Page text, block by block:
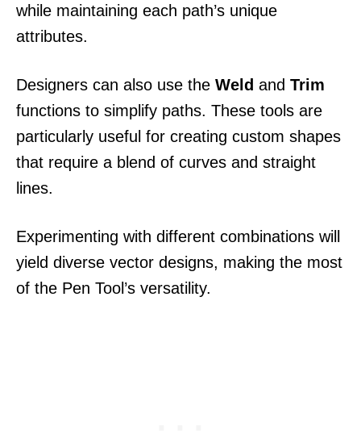
while maintaining each path’s unique
attributes.
Designers can also use the Weld and Trim
functions to simplify paths. These tools are
particularly useful for creating custom shapes
that require a blend of curves and straight
lines.
Experimenting with different combinations will
yield diverse vector designs, making the most
of the Pen Tool’s versatility.